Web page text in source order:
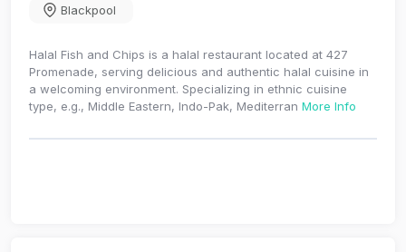
Blackpool
Halal Fish and Chips is a halal restaurant located at 427
Promenade, serving delicious and authentic halal cuisine in
a welcoming environment. Specializing in ethnic cuisine
type, e.g., Middle Eastern, Indo-Pak, Mediterran More Info